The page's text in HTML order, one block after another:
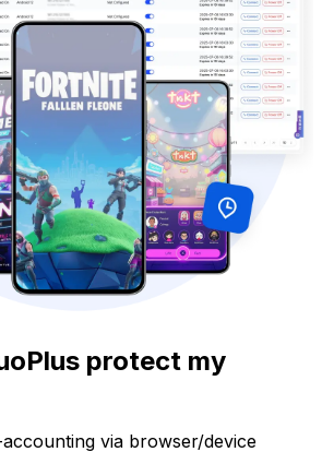
protect my
via browser/device